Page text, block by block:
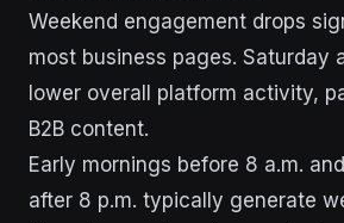
Weekend engagement drops
most business pages. Saturday
lower overall platform activity,
B2B content.
Early mornings before 8 a.m.
after 8 p.m. typically generate